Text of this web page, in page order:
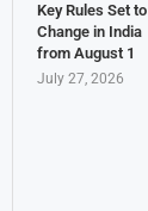
Key Rules Set to
Change in India
from August 1
July 27, 2026